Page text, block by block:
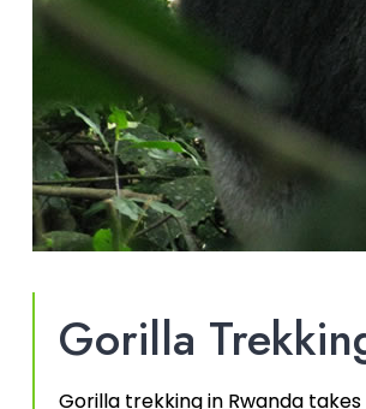
Gorilla
Gorilla trekking in Rwanda